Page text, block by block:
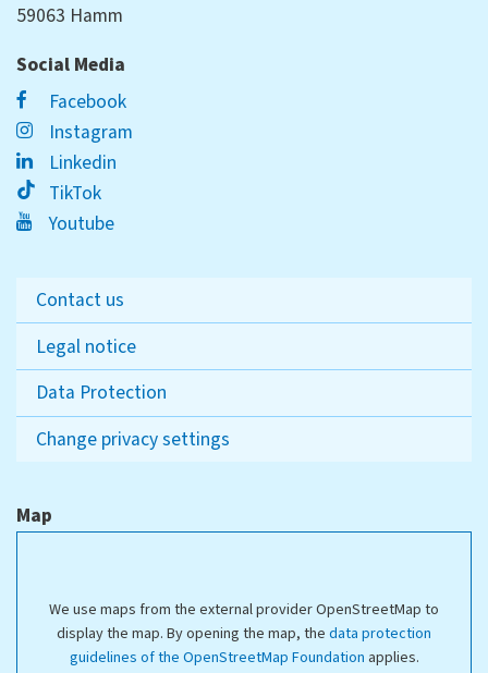
59063 Hamm
Social Media
Facebook
Instagram
Linkedin
TikTok
Youtube
Contact us
Legal notice
Data Protection
Change privacy settings
Map
We use maps from the external provider OpenStreetMap to
display the map. By opening the map, the data protection
guidelines of the OpenStreetMap Foundation applies.